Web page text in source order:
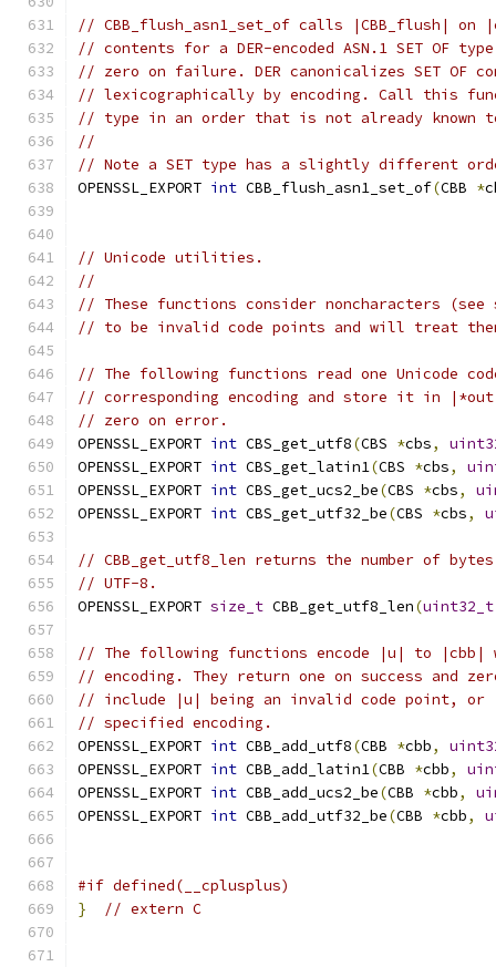
// CBB_flush_asn1_set_of calls |CBB_flush| on
// contents for a DER-encoded ASN.1 SET OF
// zero on failure. DER canonicalizes SET OF
// lexicographically by encoding. Call this
// type in an order that is not already known
//
// Note a SET type has a slightly different
OPENSSL_EXPORT int CBB_flush_asn1_set_of(CBB *
// Unicode utilities.
//
// These functions consider noncharacters
// to be invalid code points and will treat
// The following functions read one Unicode
// corresponding encoding and store it in
// zero on error.
OPENSSL_EXPORT int CBS_get_utf8(CBS *cbs,
OPENSSL_EXPORT int CBS_get_latin1(CBS *cbs,
OPENSSL_EXPORT int CBS_get_ucs2_be(CBS *cbs,
OPENSSL_EXPORT int CBS_get_utf32_be(CBS *cbs,
// CBB_get_utf8_len returns the number of
// UTF-8.
OPENSSL_EXPORT size_t CBB_get_utf8_len(uint32_t
// The following functions encode |u| to |cbb|
// encoding. They return one on success and
// include |u| being an invalid code point, or
// specified encoding.
OPENSSL_EXPORT int CBB_add_utf8(CBB *cbb,
OPENSSL_EXPORT int CBB_add_latin1(CBB *cbb,
OPENSSL_EXPORT int CBB_add_ucs2_be(CBB *cbb,
OPENSSL_EXPORT int CBB_add_utf32_be(CBB *cbb,
#if defined(__cplusplus)
}
// extern C